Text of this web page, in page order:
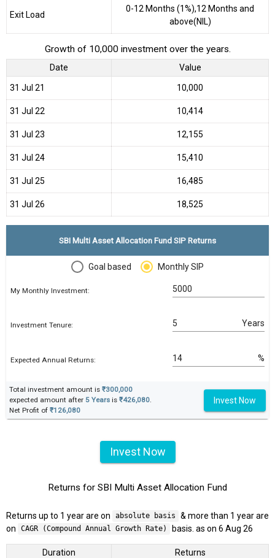
Exit Load
0-12 Months (1%),12 Months and
above(NIL)
Growth of 10,000 investment over the years.
Date Value
31 Jul 21 ₹10,000
31 Jul 22 ₹10,414
31 Jul 23 ₹12,155
31 Jul 24 ₹15,410
31 Jul 25 ₹16,485
31 Jul 26 ₹18,525
SBI Multi Asset Allocation Fund SIP Returns
Goal based Monthly SIP
My Monthly Investment:
Investment Tenure: Years
Expected Annual Returns: %
Total investment amount is ₹300,000
expected amount after 5 Years is ₹426,080.
Net Profit of ₹126,080
Invest Now
Invest Now
Returns for SBI Multi Asset Allocation Fund
Returns up to 1 year are on absolute basis
& more than 1 year are
on
CAGR (Compound Annual Growth Rate) basis. as on 6 Aug 26
Duration Returns